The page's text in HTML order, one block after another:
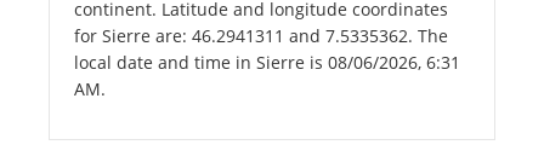
continent. Latitude and longitude coordinates
for Sierre are: 46.2941311 and 7.5335362. The
local date and time in Sierre is 08/06/2026, 6:31
AM.